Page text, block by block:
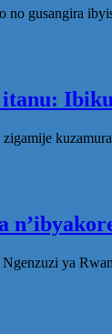
gusangira
ya